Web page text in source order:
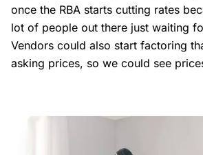
once the RBA starts cutting rates
lot of people out there just waiting
Vendors could also start factoring
asking prices, so we could see